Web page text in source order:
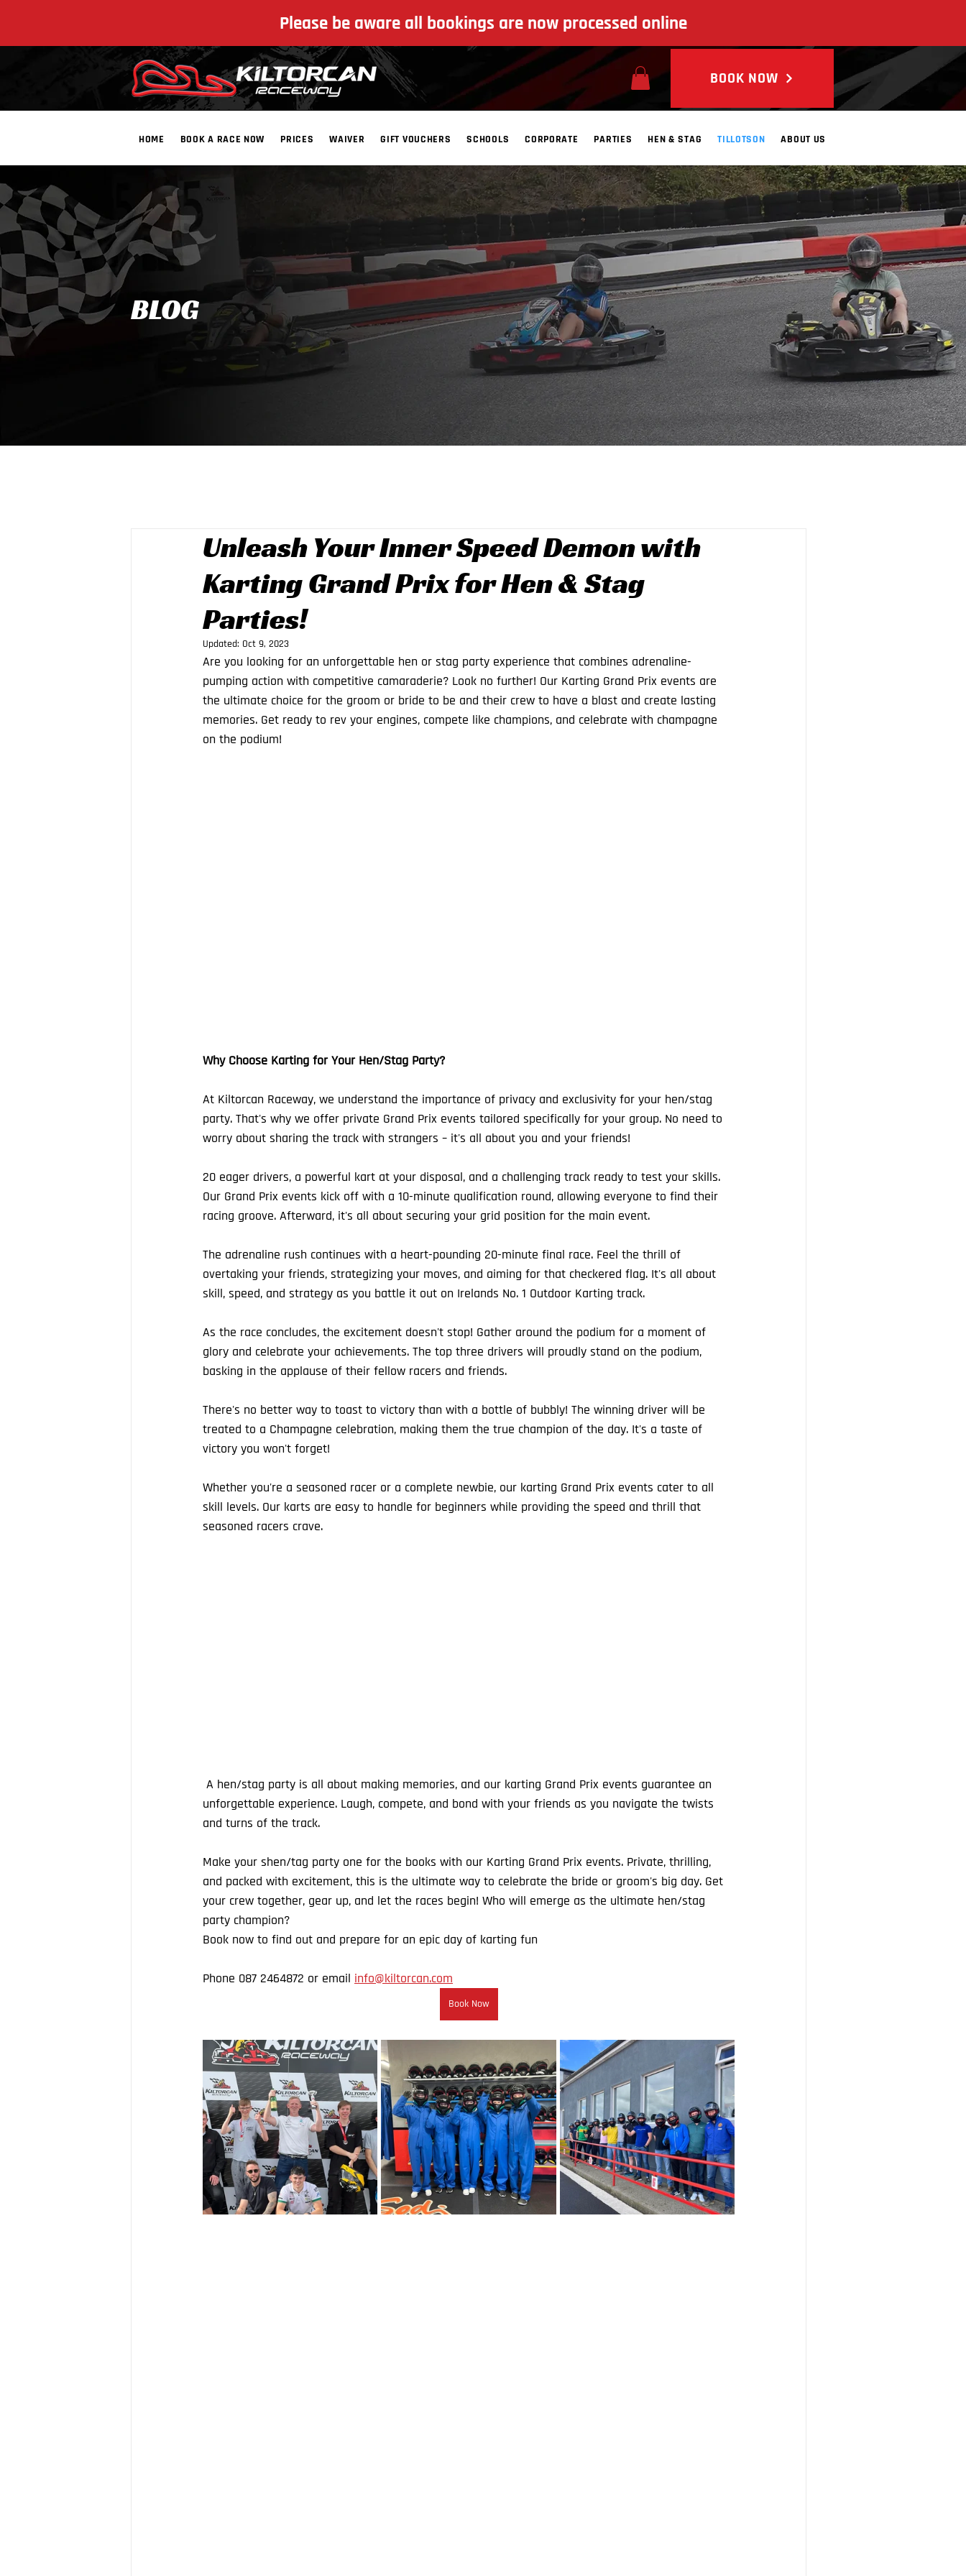
Please be aware all bookings are now processed online
BOOK NOW
HOME BOOK A RACE NOW PRICES WAIVER GIFT VOUCHERS SCHOOLS CORPORATE PARTIES HEN & STAG TILLOTSON ABOUT US
​BLOG
Unleash Your Inner Speed Demon with
Karting Grand Prix for Hen & Stag
Parties!
Updated: Oct 9, 2023
Are you looking for an unforgettable hen or stag party experience that combines adrenaline-
pumping action with competitive camaraderie? Look no further! Our Karting Grand Prix events are
the ultimate choice for the groom or bride to be and their crew to have a blast and create lasting
memories. Get ready to rev your engines, compete like champions, and celebrate with champagne
on the podium!
Why Choose Karting for Your Hen/Stag Party?
At Kiltorcan Raceway, we understand the importance of privacy and exclusivity for your hen/stag
party. That's why we offer private Grand Prix events tailored specifically for your group. No need to
worry about sharing the track with strangers – it's all about you and your friends!
20 eager drivers, a powerful kart at your disposal, and a challenging track ready to test your skills.
Our Grand Prix events kick off with a 10-minute qualification round, allowing everyone to find their
racing groove. Afterward, it's all about securing your grid position for the main event.
The adrenaline rush continues with a heart-pounding 20-minute final race. Feel the thrill of
overtaking your friends, strategizing your moves, and aiming for that checkered flag. It's all about
skill, speed, and strategy as you battle it out on Irelands No. 1 Outdoor Karting track.
As the race concludes, the excitement doesn't stop! Gather around the podium for a moment of
glory and celebrate your achievements. The top three drivers will proudly stand on the podium,
basking in the applause of their fellow racers and friends.
There's no better way to toast to victory than with a bottle of bubbly! The winning driver will be
treated to a Champagne celebration, making them the true champion of the day. It's a taste of
victory you won't forget!
Whether you're a seasoned racer or a complete newbie, our karting Grand Prix events cater to all
skill levels. Our karts are easy to handle for beginners while providing the speed and thrill that
seasoned racers crave.
unforgettable experience. Laugh, compete, and bond with your friends as you navigate the twists
and turns of the track.
Make your shen/tag party one for the books with our Karting Grand Prix events. Private, thrilling,
and packed with excitement, this is the ultimate way to celebrate the bride or groom's big day. Get
your crew together, gear up, and let the races begin! Who will emerge as the ultimate hen/stag
party champion?
Book now to find out and prepare for an epic day of karting fun
Phone 087 2464872 or email info@kiltorcan.com
Book Now